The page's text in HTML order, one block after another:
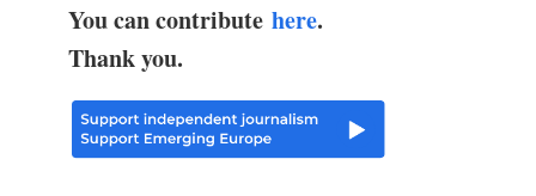
You can contribute here.
Thank you.